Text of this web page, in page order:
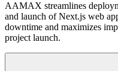
AAMAX streamlines
and launch of Next.js web
downtime and maximizes
project launch.